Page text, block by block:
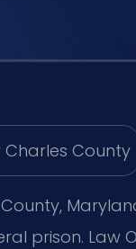
prison. Law